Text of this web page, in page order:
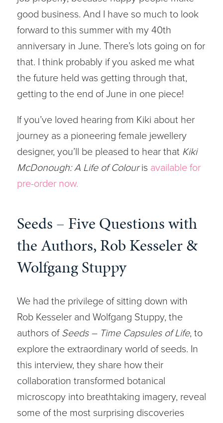
good business. And I have so much to look
forward to this summer with my 40th
anniversary in June. There’s lots going on for
that. I think probably if you asked me what
the future held was getting through that,
getting to the end of June in one piece!
If you’ve loved hearing from Kiki about her
journey as a pioneering female jewellery
designer, you’ll be pleased to hear that Kiki
McDonough: A Life of Colouris available for
pre-order now.
Seeds – Five Questions with
the Authors, Rob Kesseler &
Wolfgang Stuppy
We had the privilege of sitting down with
Rob Kesseler and Wolfgang Stuppy, the
authors of Seeds – Time Capsules of Life, to
explore the extraordinary world of seeds. In
this interview, they share how their
collaboration transformed botanical
microscopy into breathtaking imagery, reveal
some of the most surprising discoveries